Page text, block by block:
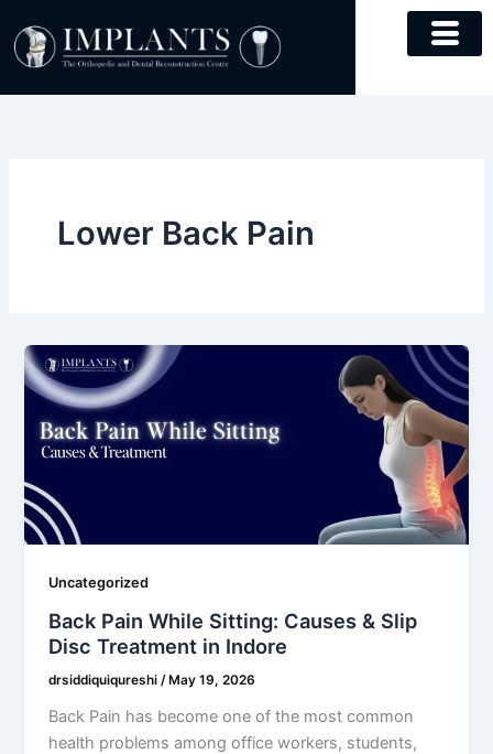
content
Lower Back Pain
Uncategorized
Back Pain While Sitting: Causes & Slip
Disc Treatment in Indore
drsiddiquiqureshi /May 19, 2026
Back Pain has become one of the most common
health problems among office workers, students,